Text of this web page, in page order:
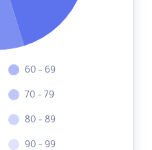
60 - 69
70 - 79
80 - 89
90 - 99